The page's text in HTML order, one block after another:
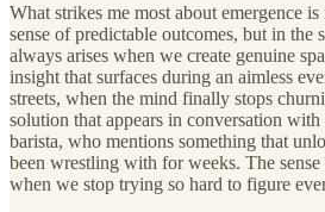
What strikes me most about emergence
sense of predictable outcomes, but in the
always arises when we create genuine
insight that surfaces during an aimless
streets, when the mind finally stops
solution that appears in conversation with
barista, who mentions something that
been wrestling with for weeks. The
when we stop trying so hard to figure